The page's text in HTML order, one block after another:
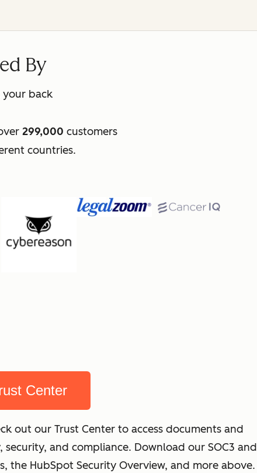
By
your back
299,000 customers
countries.
Center
out our Trust Center to access documents and
and compliance. Download our SOC3 and
the HubSpot Security Overview, and more above.